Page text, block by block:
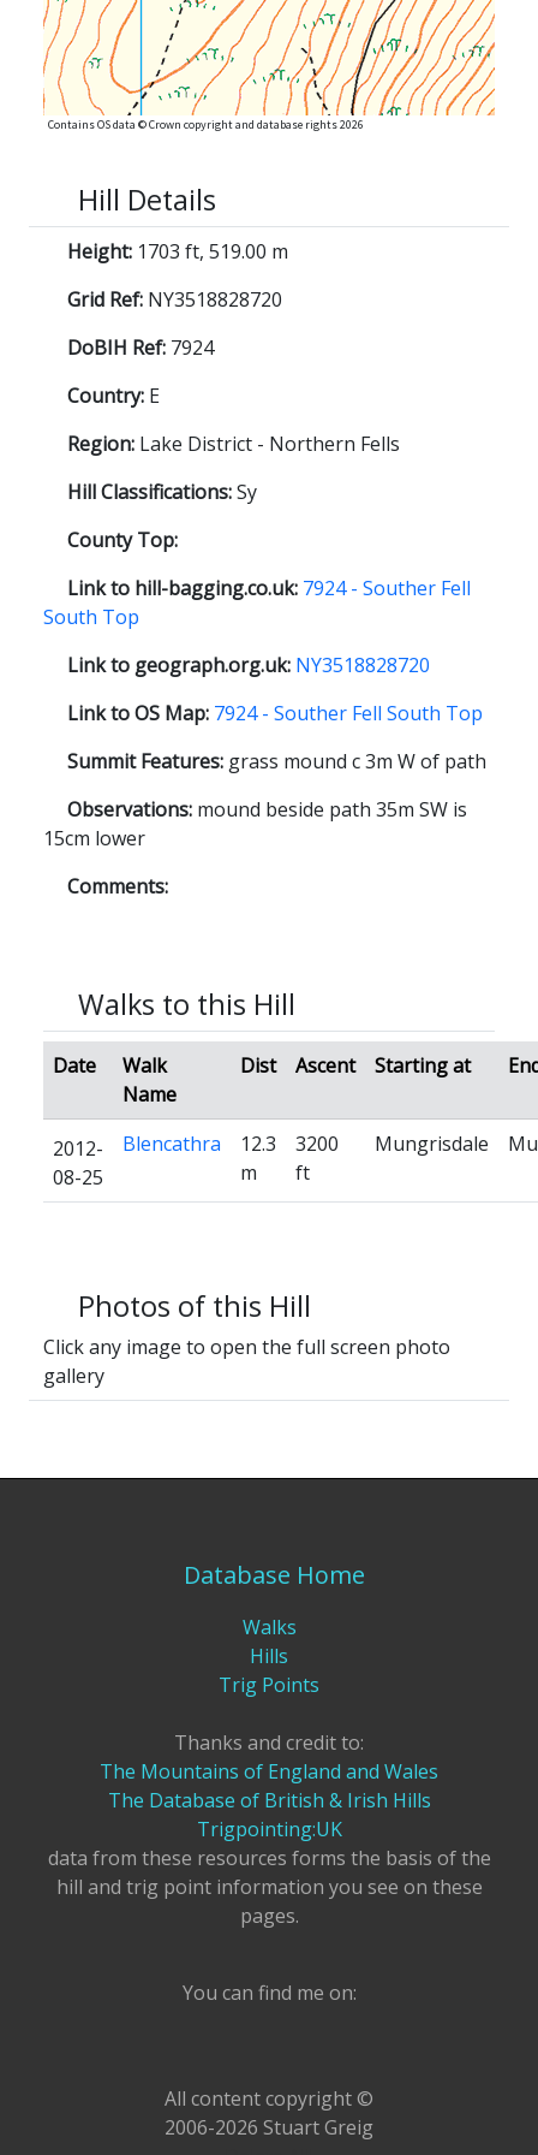
Contains OS data © Crown copyright and database rights 2026
Hill Details
Height: 1703 ft, 519.00 m
Grid Ref: NY3518828720
DoBIH Ref: 7924
Country: E
Region: Lake District - Northern Fells
Hill Classifications:Sy
County Top:
Link to hill-bagging.co.uk: 7924 - Souther Fell
South Top
Link to geograph.org.uk: NY3518828720
Link to OS Map: 7924 - Souther Fell South Top
Summit Features: grass mound c 3m W of path
Observations: mound beside path 35m SW is
15cm lower
Comments:
Walks to this Hill
Date
Walk
Name
Dist Ascent Starting at
2012-
08-25
Blencathra
12.3
m
3200
ft
Mungrisdale
Photos of this Hill
Click any image to open the full screen photo
gallery
Database Home
Walks
Hills
Trig Points
Thanks and credit to:
The Mountains of England and Wales
The Database of British & Irish Hills
Trigpointing:UK
data from these resources forms the basis of the
hill and trig point information you see on these
pages.
You can find me on:
All content copyright ©
2006-2026 Stuart Greig